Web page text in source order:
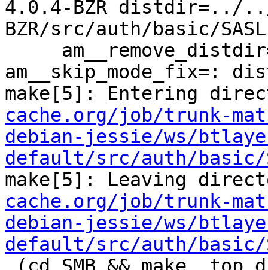
4.0.4-BZR
BZR/src/auth/basic/
am__skip_mode_fix=:
make[5]: Entering
cache.org/job/trunk-
debian-jessie/ws/
default/src/auth/basic/
make[5]: Leaving
cache.org/job/trunk-
debian-jessie/ws/
default/src/auth/basic/